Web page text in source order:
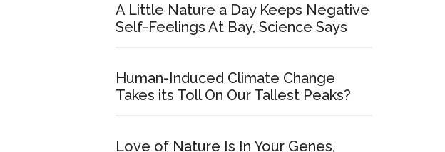
A Little Nature a Day Keeps Negative
Self-Feelings At Bay, Science Says
Human-Induced Climate Change
Takes its Toll On Our Tallest Peaks?
Love of Nature Is In Your Genes,